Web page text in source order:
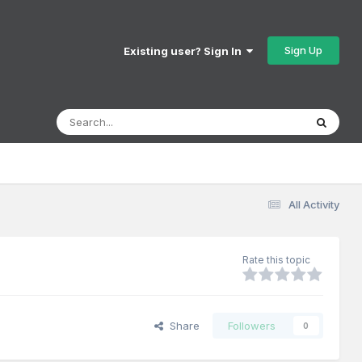
Existing user? Sign In Sign Up
All Activity
Rate this topic
Share Followers 0